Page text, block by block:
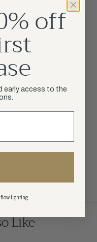
Like
off
early access to the
lighting.